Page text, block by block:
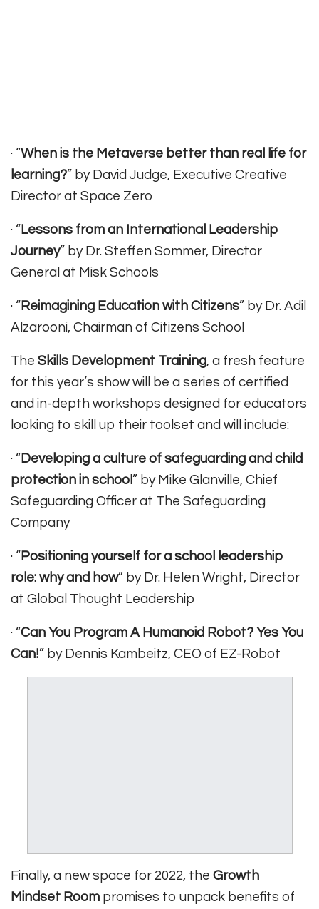
· “When is the Metaverse better than real life for
learning?” by David Judge, Executive Creative
Director at Space Zero
· “ Lessons from an International Leadership
Journey” by Dr. Steffen Sommer, Director
General at Misk Schools
· “ Reimagining Education with Citizens” by Dr. Adil
Alzarooni, Chairman of Citizens School
The Skills Development Training, a fresh feature
for this year’s show will be a series of certified
and in-depth workshops designed for educators
looking to skill up their toolset and will include:
· “ Developing a culture of safeguarding and child
protection in schoo l” by Mike Glanville, Chief
Safeguarding Officer at The Safeguarding
Company
· “ Positioning yourself for a school leadership
role: why and how” by Dr. Helen Wright, Director
at Global Thought Leadership
· “Can You Program A Humanoid Robot? Yes You
Can!” by Dennis Kambeitz, CEO of EZ-Robot
Finally, a new space for 2022, the Growth
Mindset Room promises to unpack benefits of